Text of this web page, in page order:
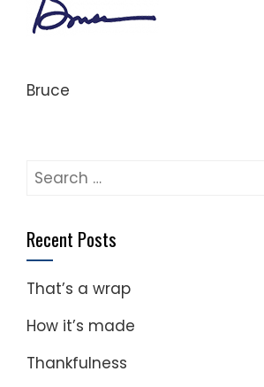
Bruce
Search
Recent Posts
That’s a wrap
How it’s made
Thankfulness